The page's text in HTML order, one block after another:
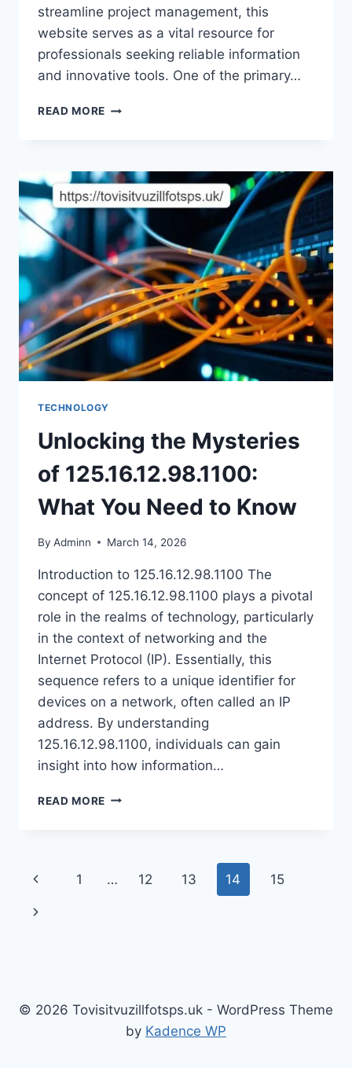
streamline project management, this
website serves as a vital resource for
professionals seeking reliable information
and innovative tools. One of the primary…
READ MORE UNLOCKING
EXPRESSWIREBEAM.COM:
YOUR
GATEWAY
TO
MODERN
CONSTRUCTION
SOLUTIONS
TECHNOLOGY
Unlocking the Mysteries
of 125.16.12.98.1100:
What You Need to Know
By Adminn March 14, 2026
Introduction to 125.16.12.98.1100 The
concept of 125.16.12.98.1100 plays a pivotal
role in the realms of technology, particularly
in the context of networking and the
Internet Protocol (IP). Essentially, this
sequence refers to a unique identifier for
devices on a network, often called an IP
address. By understanding
125.16.12.98.1100, individuals can gain
insight into how information…
READ MORE UNLOCKING
WHAT
Page
navigation
Previous
Page
1 … 12 13 14 15
Next
© 2026 Tovisitvuzillfotsps.uk - WordPress Theme
by Kadence WP